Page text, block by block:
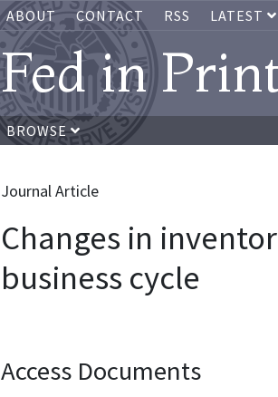
ABOUT CONTACT RSS LATEST
Fed in
BROWSE
Journal Article
Changes in
business cycle
Access Documents